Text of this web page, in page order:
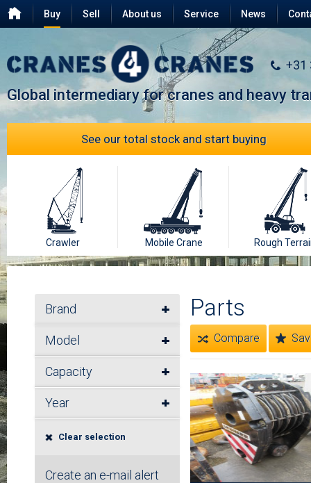
Buy Sell About us
Testimonials
FAQ
Service News
+31
Global intermediary for cranes and heavy
See our total stock and start buying
Crawler Mobile Crane Rough
Brand
Model
Capacity
Year
Clear selection
Create an e-mail alert
Parts
Compare